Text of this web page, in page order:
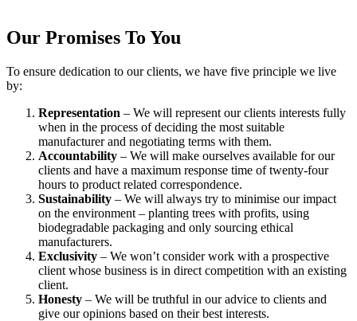
Our Promises To You
To ensure dedication to our clients, we have five principle we live
by:
Representation – We will represent our clients interests fully
when in the process of deciding the most suitable
manufacturer and negotiating terms with them.
Accountability – We will make ourselves available for our
clients and have a maximum response time of twenty-four
hours to product related correspondence.
Sustainability – We will always try to minimise our impact
on the environment – planting trees with profits, using
biodegradable packaging and only sourcing ethical
manufacturers.
Exclusivity – We won’t consider work with a prospective
client whose business is in direct competition with an existing
client.
Honesty – We will be truthful in our advice to clients and
give our opinions based on their best interests.